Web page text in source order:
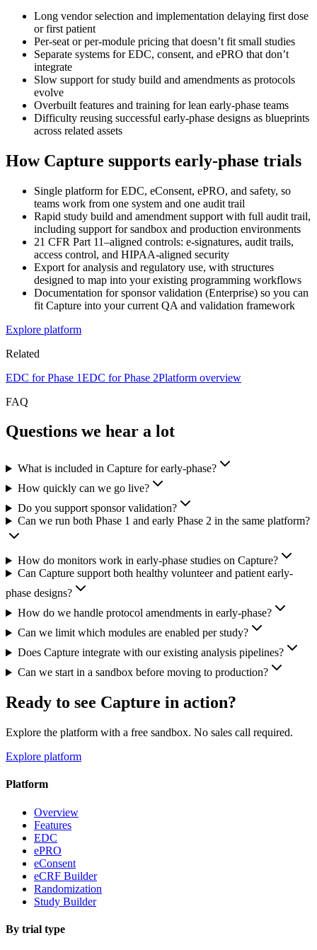
Long vendor selection and implementation delaying first dose
or first patient
Per-seat or per-module pricing that doesn’t fit small studies
Separate systems for EDC, consent, and ePRO that don’t
integrate
Slow support for study build and amendments as protocols
evolve
Overbuilt features and training for lean early-phase teams
Difficulty reusing successful early-phase designs as blueprints
across related assets
How Capture supports early-phase trials
Single platform for EDC, eConsent, ePRO, and safety, so
teams work from one system and one audit trail
Rapid study build and amendment support with full audit trail,
including support for sandbox and production environments
21 CFR Part 11–aligned controls: e‑signatures, audit trails,
access control, and HIPAA‑aligned security
Export for analysis and regulatory use, with structures
designed to map into your existing programming workflows
Documentation for sponsor validation (Enterprise) so you can
fit Capture into your current QA and validation framework
Explore platform
Related
EDC for Phase 1EDC for Phase 2Platform overview
FAQ
Questions we hear a lot
What is included in Capture for early-phase?
How quickly can we go live?
Do you support sponsor validation?
Can we run both Phase 1 and early Phase 2 in the same platform?
How do monitors work in early-phase studies on Capture?
Can Capture support both healthy volunteer and patient early-
phase designs?
How do we handle protocol amendments in early-phase?
Can we limit which modules are enabled per study?
Does Capture integrate with our existing analysis pipelines?
Can we start in a sandbox before moving to production?
Ready to see Capture in action?
Explore the platform with a free sandbox. No sales call required.
Explore platform
Platform
Overview
Features
EDC
ePRO
eConsent
eCRF Builder
Randomization
Study Builder
By trial type